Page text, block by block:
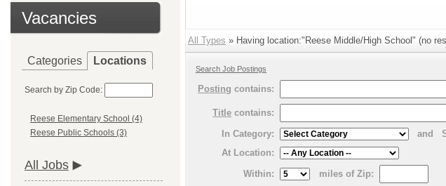
Vacancies
Categories Locations
Search by Zip Code:
Reese Elementary School (4)
Reese Public Schools (3)
All Jobs
All Types » Having location:"Reese Middle/High School" (no
Search Job Postings
Posting contains:
Title contains:
In Category:
and
At Location:
Within:
miles of Zip: